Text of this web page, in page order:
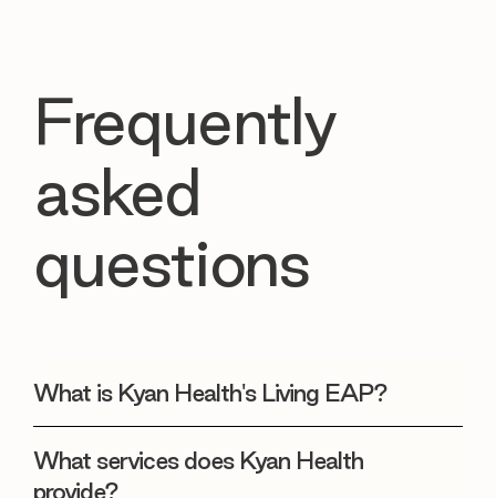
What is Kyan Health's Living EAP?
What services does Kyan Health
provide?
Frequently
asked
questions